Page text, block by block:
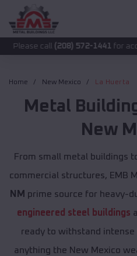
(208) 572-1441 for accurate
Home New Mexico La Huerta
Metal
New
From small metal buildings
commercial structures, EMB
NM prime source for heavy-
engineered steel buildings
ready to withstand intense
anything the New Mexico